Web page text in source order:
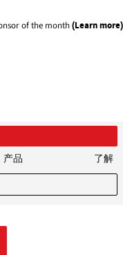
of the month (Learn more)
产品 了解